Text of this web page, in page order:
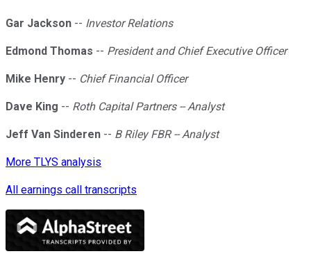
Gar Jackson -- Investor Relations
Edmond Thomas -- President and Chief Executive Officer
Mike Henry -- Chief Financial Officer
Dave King -- Roth Capital Partners -- Analyst
Jeff Van Sinderen -- B Riley FBR -- Analyst
More TLYS analysis
All earnings call transcripts